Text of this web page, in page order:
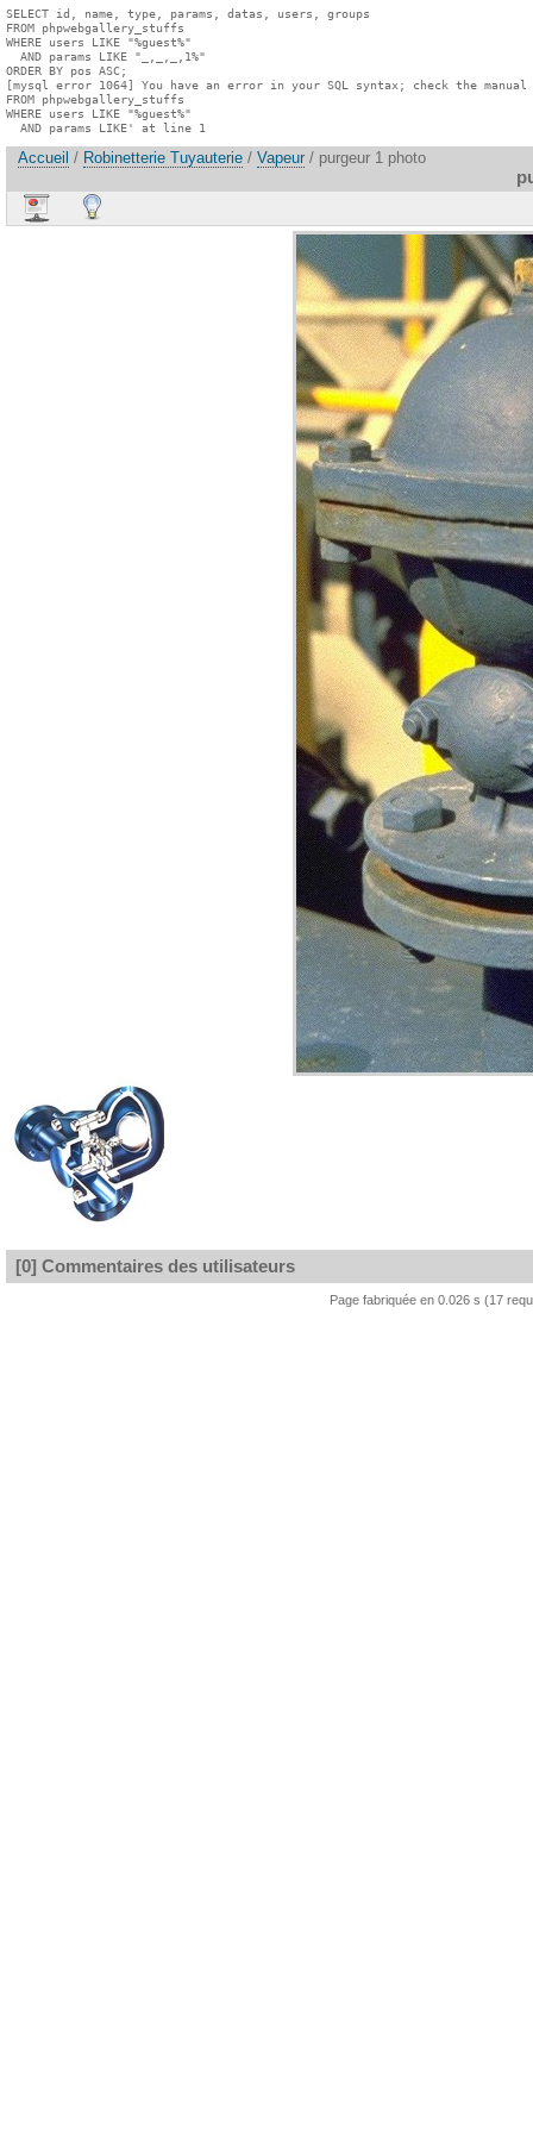
SELECT id, name, type, params, datas, users, groups
FROM phpwebgallery_stuffs
WHERE users LIKE "%guest%"
  AND params LIKE "_,_,_,1%"
ORDER BY pos ASC;
[mysql error 1064] You have an error in your SQL syntax; check the
FROM phpwebgallery_stuffs
WHERE users LIKE "%guest%"
  AND params LIKE' at line 1
Accueil / Robinetterie Tuyauterie / Vapeur / purgeur 1 photo
[0] Commentaires des utilisateurs
Page fabriquée en 0.026 s (17